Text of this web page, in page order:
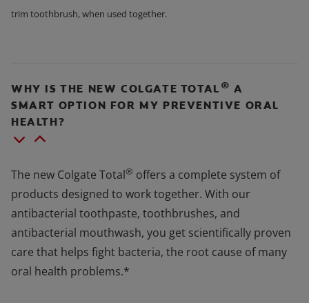
trim toothbrush, when used together.
WHY IS THE NEW COLGATE TOTAL ® A
SMART OPTION FOR MY PREVENTIVE ORAL
HEALTH?
The new Colgate Total® offers a complete system of
products designed to work together. With our
antibacterial toothpaste, toothbrushes, and
antibacterial mouthwash, you get scientifically proven
care that helps fight bacteria, the root cause of many
oral health problems.*